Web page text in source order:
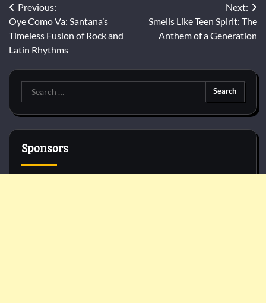
Post
navigation
Previous:
Oye Como Va: Santana’s
Timeless Fusion of Rock and
Latin Rhythms
Next:
Smells Like Teen Spirit: The
Anthem of a Generation
Search
for:
Sponsors